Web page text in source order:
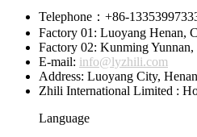
Telephone：+86-
Factory 01: Luoyang Henan,
Factory 02: Kunming Yunnan,
E-mail: info@lyzhili.com
Address: Luoyang City,
Zhili International Limited :
Language